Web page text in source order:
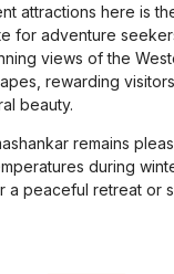
attractions here is
for adventure
views of the
rewarding
beauty.
remains
during
a peaceful retreat or